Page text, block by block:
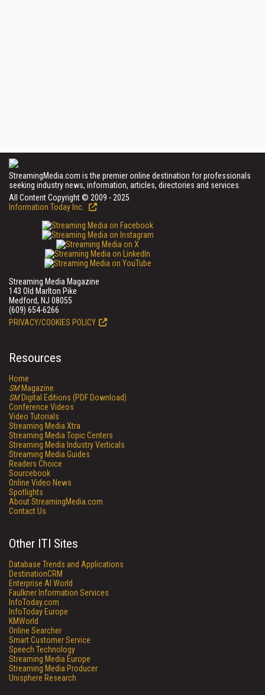
StreamingMedia.com is the premier online destination for professionals
seeking industry news, information, articles, directories and services.
All Content Copyright © 2009 - 2025
Information Today Inc.
Streaming Media Magazine
143 Old Marlton Pike
Medford, NJ 08055
(609) 654-6266
PRIVACY/COOKIES POLICY
Resources
Home
SMMagazine
SMDigital Editions (PDF Download)
Conference Videos
Video Tutorials
Streaming Media Xtra
Streaming Media Topic Centers
Streaming Media Industry Verticals
Streaming Media Guides
Readers Choice
Sourcebook
Online Video News
Spotlights
About StreamingMedia.com
Contact Us
Other ITI Sites
Database Trends and Applications
DestinationCRM
Enterprise AI World
Faulkner Information Services
InfoToday.com
InfoToday Europe
KMWorld
Online Searcher
Smart Customer Service
Speech Technology
Streaming Media Europe
Streaming Media Producer
Unisphere Research